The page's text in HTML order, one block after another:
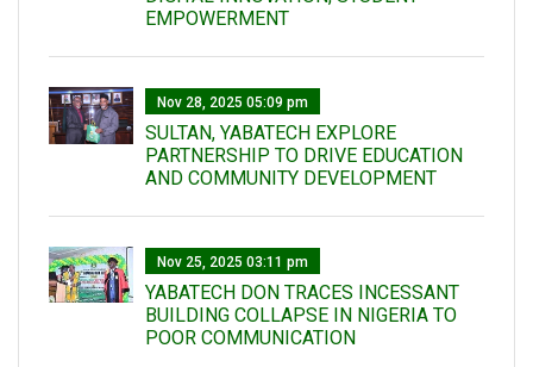
EMPOWERMENT
Nov 28, 2025 05:09 pm
SULTAN, YABATECH EXPLORE
PARTNERSHIP TO DRIVE EDUCATION
AND COMMUNITY DEVELOPMENT
Nov 25, 2025 03:11 pm
YABATECH DON TRACES INCESSANT
BUILDING COLLAPSE IN NIGERIA TO
POOR COMMUNICATION